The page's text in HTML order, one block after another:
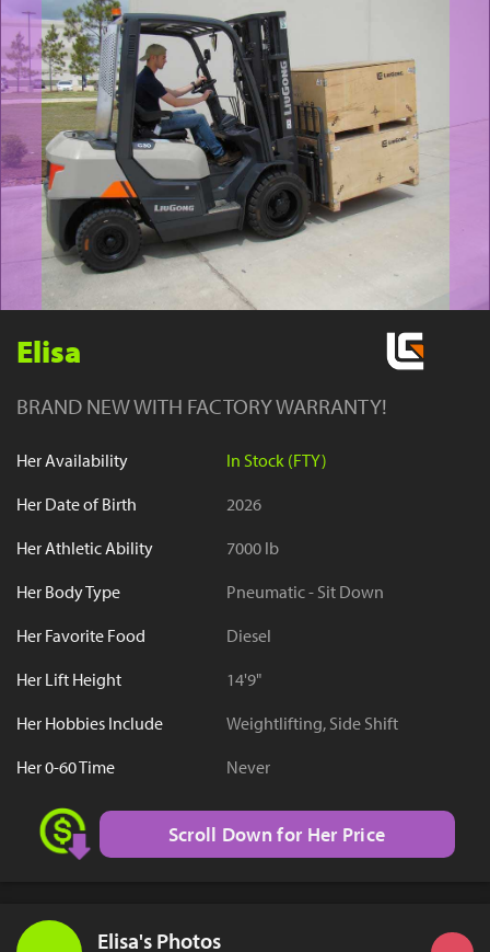
YouTube
Elisa
BRAND NEW WITH FACTORY WARRANTY!
Her Availability
In Stock (FTY)
Her Date of Birth
2026
Her Athletic Ability
7000 lb
Her Body Type
Pneumatic - Sit Down
Her Favorite Food
Diesel
Her Lift Height
14'9"
Her Hobbies Include
Weightlifting, Side Shift
Her 0-60 Time
Never
Scroll Down for Her Price
Elisa's Photos